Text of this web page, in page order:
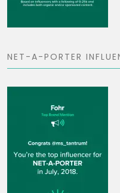
NET-A-PORTER